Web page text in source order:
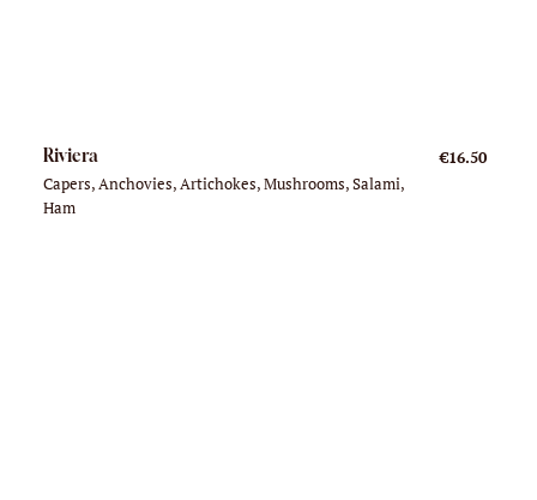
Riviera
Capers, Anchovies, Artichokes, Mushrooms, Salami,
Ham
€16.50